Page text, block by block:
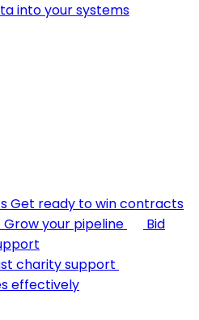
into your systems
Get ready to win contracts
Grow your pipeline
Bid
charity support
effectively